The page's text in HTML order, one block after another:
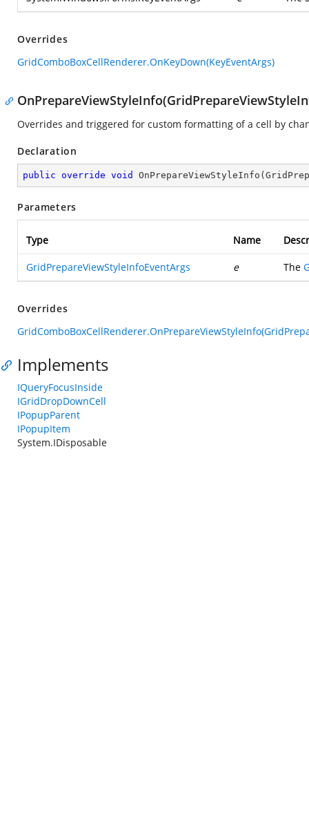
Overrides
GridComboBoxCellRenderer.OnKeyDown(KeyEventArgs)
Overrides and triggered for custom formatting of a cell by
Declaration
public override void OnPrepareViewStyleInfo (
Parameters
Type Name
GridPrepareViewStyleInfoEventArgs e The
Overrides
Implements
IQueryFocusInside
IGridDropDownCell
IPopupParent
IPopupItem
System.IDisposable